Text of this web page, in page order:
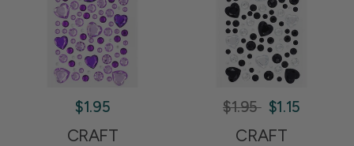
$1.95
CRAFT
$1.95 $1.15
CRAFT